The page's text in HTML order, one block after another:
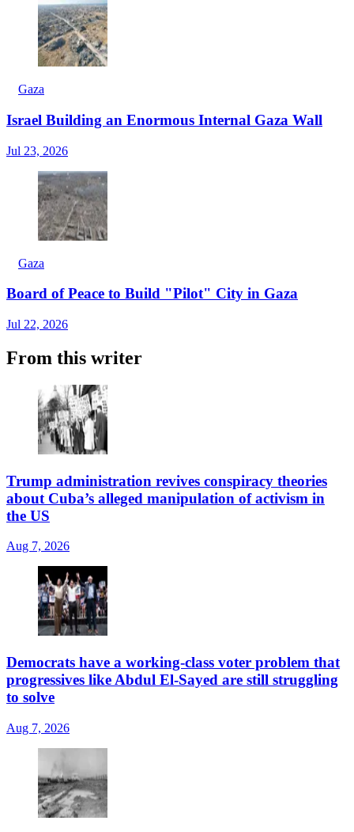
Gaza
Israel Building an Enormous Internal Gaza Wall
Jul 23, 2026
Gaza
Board of Peace to Build "Pilot" City in Gaza
Jul 22, 2026
From this writer
Trump administration revives conspiracy theories
about Cuba’s alleged manipulation of activism in
the US
Aug 7, 2026
Democrats have a working-class voter problem that
progressives like Abdul El-Sayed are still struggling
to solve
Aug 7, 2026